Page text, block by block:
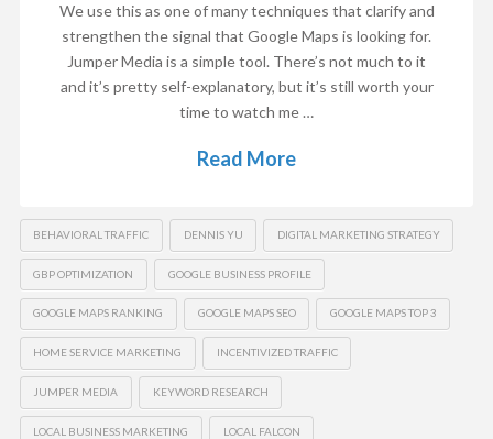
We use this as one of many techniques that clarify and
strengthen the signal that Google Maps is looking for.
Jumper Media is a simple tool. There’s not much to it
and it’s pretty self-explanatory, but it’s still worth your
time to watch me …
Read More
BEHAVIORAL TRAFFIC DENNIS YU DIGITAL MARKETING STRATEGY
GBP OPTIMIZATION GOOGLE BUSINESS PROFILE
GOOGLE MAPS RANKING GOOGLE MAPS SEO GOOGLE MAPS TOP 3
HOME SERVICE MARKETING INCENTIVIZED TRAFFIC
JUMPER MEDIA KEYWORD RESEARCH
LOCAL BUSINESS MARKETING LOCAL FALCON